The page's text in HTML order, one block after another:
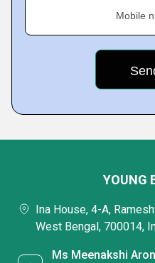
Mobile
YOUNG
Ina House, 4-A,
West Bengal, 700014,
Ms Meenakshi Aron